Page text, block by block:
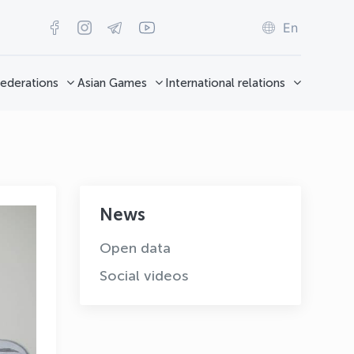
En
Asian Games International relations
News
Open data
Social videos